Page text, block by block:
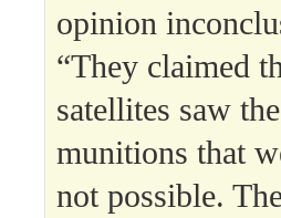
opinion
“They claimed
satellites saw
munitions that
not possible.